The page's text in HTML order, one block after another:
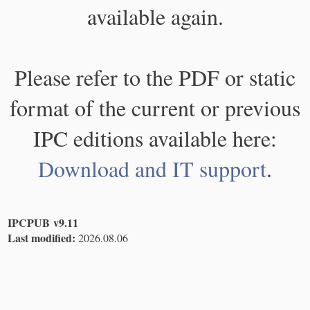
available again.
Please refer to the PDF or static
format of the current or previous
IPC editions available here:
Download and IT support.
IPCPUB v9.11
Last modified: 2026.08.06